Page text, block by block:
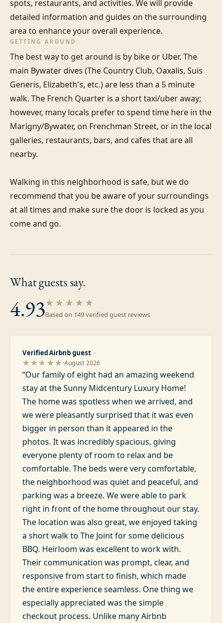
spots, restaurants, and activities. We will provide
detailed information and guides on the surrounding
area to enhance your overall experience.
GETTING AROUND
The best way to get around is by bike or Uber. The
main Bywater dives (The Country Club, Oaxalis, Suis
Generis, Elizabeth's, etc.) are less than a 5 minute
walk. The French Quarter is a short taxi/uber away;
however, many locals prefer to spend time here in the
Marigny/Bywater, on Frenchman Street, or in the local
galleries, restaurants, bars, and cafes that are all
nearby.
Walking in this neighborhood is safe, but we do
recommend that you be aware of your surroundings
at all times and make sure the door is locked as you
come and go.
What guestssay.
4.93★★★★★
Based on 149verified guest reviews
Verified Airbnb guest
★★★★★·August 2026
“Our family of eight had an amazing weekend
stay at the Sunny Midcentury Luxury Home!
The home was spotless when we arrived, and
we were pleasantly surprised that it was even
bigger in person than it appeared in the
photos. It was incredibly spacious, giving
everyone plenty of room to relax and be
comfortable. The beds were very comfortable,
the neighborhood was quiet and peaceful, and
parking was a breeze. We were able to park
right in front of the home throughout our stay.
The location was also great, we enjoyed taking
a short walk to The Joint for some delicious
BBQ. Heirloom was excellent to work with.
Their communication was prompt, clear, and
responsive from start to finish, which made
the entire experience seamless. One thing we
especially appreciated was the simple
checkout process. Unlike many Airbnb